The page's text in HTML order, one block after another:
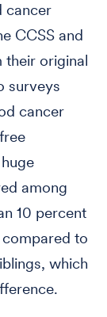
cancer
CCSS and
their original
surveys
cancer
among
10 percent
to
which